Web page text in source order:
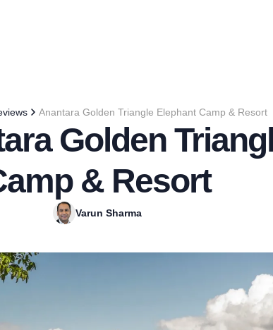
Anantara Golden Triangle Elephant Camp & Resort
Golden
& Resort
Varun Sharma